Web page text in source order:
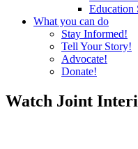
Education
What you can do
Stay Informed!
Tell Your Story!
Advocate!
Donate!
Watch Joint